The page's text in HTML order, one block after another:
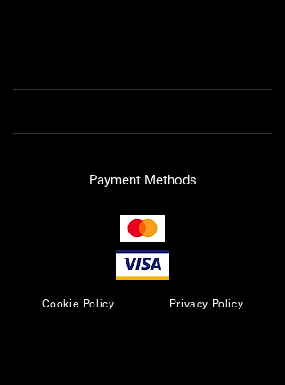
Payment Methods
Cookie Policy Privacy Policy